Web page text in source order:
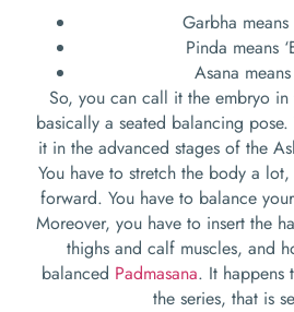
Garbha means
Pinda means
Asana means
So, you can call it the embryo
basically a seated balancing
it in the advanced stages of the
You have to stretch the body a
forward. You have to balance
Moreover, you have to insert the
thighs and calf muscles, and
balanced Padmasana. It happens
the series, that is